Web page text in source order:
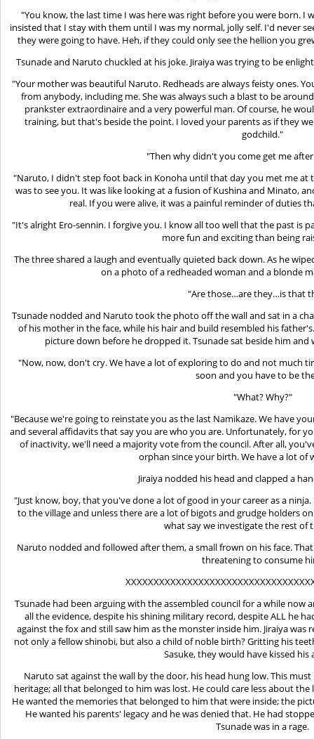
"You know, the last time I was here was right before you were born. I
insisted that I stay with them until I was my normal, jolly self. I'd never
they were going to have. Heh, if they could only see the hellion you
Tsunade and Naruto chuckled at his joke. Jiraiya was trying to be
"Your mother was beautiful Naruto. Redheads are always feisty ones.
from anybody, including me. She was always such a blast to be
prankster extraordinaire and a very powerful man. Of course, he
training, but that's beside the point. I loved your parents as if they
godchild."
"Then why didn't you come get me
"Naruto, I didn't step foot back in Konoha until that day you met me at
was to see you. It was like looking at a fusion of Kushina and Minato,
real. If you were alive, it was a painful reminder of duties
"It's alright Ero-sennin. I forgive you. I know all too well that the past is
more fun and exciting than being
The three shared a laugh and eventually quieted back down. As he
on a photo of a redheaded woman and a blonde
"Are those…are they…is that
Tsunade nodded and Naruto took the photo off the wall and sat in a
of his mother in the face, while his hair and build resembled his
picture down before he dropped it. Tsunade sat beside him
"Now, now, don't cry. We have a lot of exploring to do and not much
soon and you have to be
"What? Why?"
"Because we're going to reinstate you as the last Namikaze. We have
and several affidavits that say you are who you are. Unfortunately, for
of inactivity, we'll need a majority vote from the council. After all,
orphan since your birth. We have a lot of
Jiraiya nodded his head and clapped a
"Just know, boy, that you've done a lot of good in your career as a
to the village and unless there are a lot of bigots and grudge holders
what say we investigate the rest of
Naruto nodded and followed after them, a small frown on his face.
threatening to consume
Tsunade had been arguing with the assembled council for a while now
all the evidence, despite his shining military record, despite ALL he
against the fox and still saw him as the monster inside him. Jiraiya
not only a fellow shinobi, but also a child of noble birth? Gritting his
Sasuke, they would have kissed his
Naruto sat against the wall by the door, his head hung low. This
heritage; all that belonged to him was lost. He could care less about
He wanted the memories that belonged to him that were inside; the
He wanted his parents' legacy and he was denied that. He had
Tsunade was in a rage.